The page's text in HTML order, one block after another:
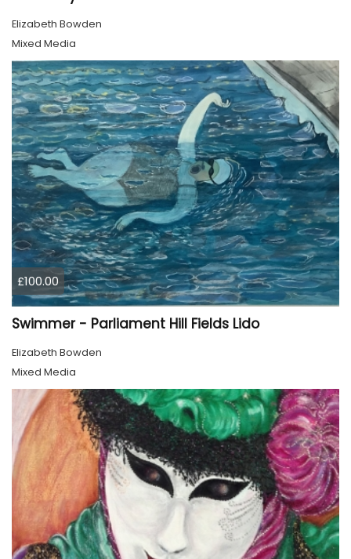
Elizabeth Bowden
Mixed Media
£100.00
Swimmer - Parliament Hill Fields Lido
Elizabeth Bowden
Mixed Media